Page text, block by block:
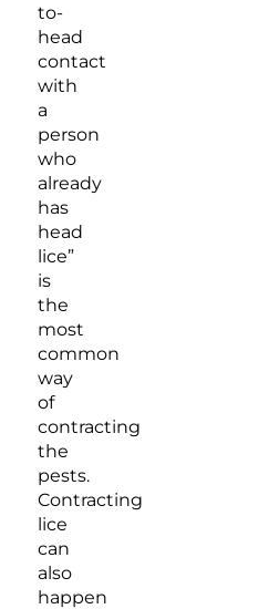
to-
head
contact
with
a
person
who
already
has
head
lice”
is
the
most
common
way
of
contracting
the
pests.
Contracting
lice
can
also
happen